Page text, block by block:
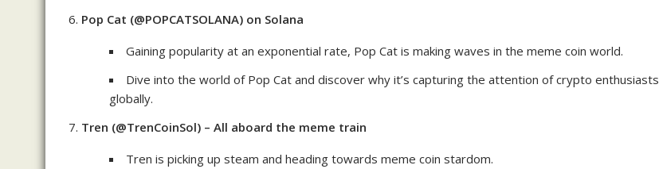
Pop Cat (@POPCATSOLANA) on Solana
Gaining popularity at an exponential rate, Pop Cat is making waves in the meme coin world.
Dive into the world of Pop Cat and discover why it’s capturing the attention of crypto enthusiasts
globally.
Tren (@TrenCoinSol) – All aboard the meme train
Tren is picking up steam and heading towards meme coin stardom.